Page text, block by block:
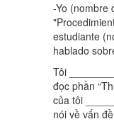
-Yo (nombre
estudiante
hablado
Tôi
đọc phần
của tôi
nói về vấn